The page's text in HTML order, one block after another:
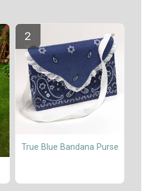
True Blue Bandana Purse